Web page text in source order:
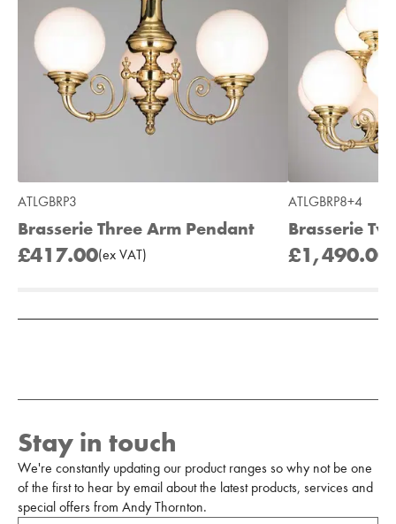
ATLGBRP3
Brasserie Three Arm Pendant
£417.00(ex VAT)
ATLGBRP8+4
Brasserie
£1,490.00
Add to Moodboard
Stay in touch
We're constantly updating our product ranges so why not be one
of the first to hear by email about the latest products, services and
special offers from Andy Thornton.